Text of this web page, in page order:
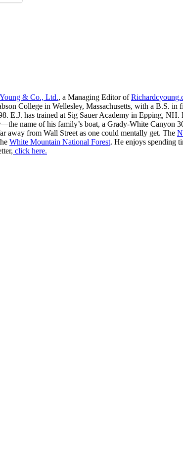
& Co., Ltd., a Managing Editor of
College in Wellesley, Massachusetts, with a B.S. in
E.J. has trained at Sig Sauer Academy in Epping,
name of his family’s boat, a Grady-White
away from Wall Street as one could mentally get. The
White Mountain National Forest. He enjoys spending
click here.